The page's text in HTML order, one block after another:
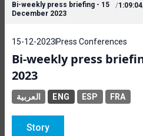
Bi-weekly press briefing - 15
December 2023
/1:09:04
15-12-2023 Press Conferences
Bi-weekly press
2023
العربية ENG ESP FRA
Story